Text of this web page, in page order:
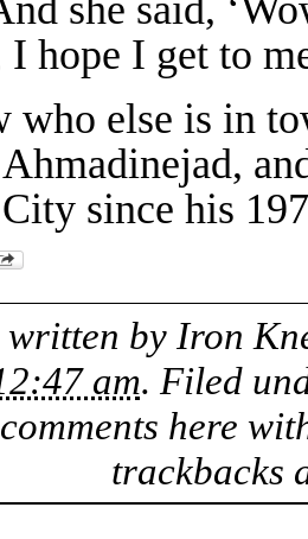
I hope I get to
who else is in
since his
written by Iron
am. Filed
here
trackbacks